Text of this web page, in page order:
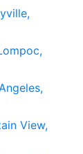
View,